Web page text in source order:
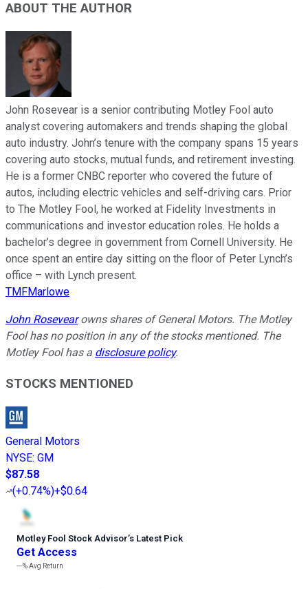
ABOUT THE AUTHOR
John Rosevear is a senior contributing Motley Fool auto
analyst covering automakers and trends shaping the global
auto industry. John’s tenure with the company spans 15 years
covering auto stocks, mutual funds, and retirement investing.
He is a former CNBC reporter who covered the future of
autos, including electric vehicles and self-driving cars. Prior
to The Motley Fool, he worked at Fidelity Investments in
communications and investor education roles. He holds a
bachelor’s degree in government from Cornell University. He
once spent an entire day sitting on the floor of Peter Lynch’s
office – with Lynch present.
TMFMarlowe
John Rosevearowns shares of General Motors. The Motley
Fool has no position in any of the stocks mentioned. The
Motley Fool has a disclosure policy.
STOCKS MENTIONED
General Motors
NYSE: GM
$87.58
(+0.74%)+$0.64
Motley Fool Stock Advisor’s Latest Pick
Get Access
---%Avg Return